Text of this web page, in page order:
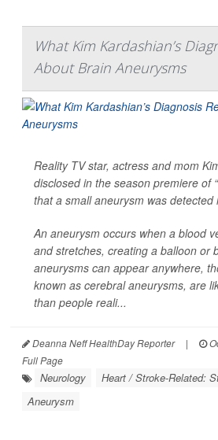
What Kim Kardashian’s
About Brain Aneurysms
Reality TV star, actress and mom
disclosed in the season premiere of
that a small aneurysm was detected
An aneurysm occurs when a blood
and stretches, creating a balloon or
aneurysms can appear anywhere,
known as cerebral aneurysms, are
than people reali...
Deanna Neff HealthDay Reporter |
Full Page
Neurology Heart / Stroke-Related:
Aneurysm